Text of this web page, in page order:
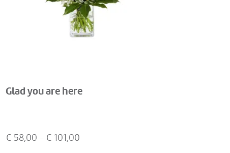
Glad you are here
€ 58,00 - € 101,00